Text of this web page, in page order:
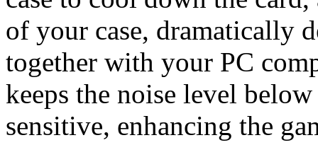
of your case, dramatically
together with your PC
keeps the noise level
sensitive, enhancing the